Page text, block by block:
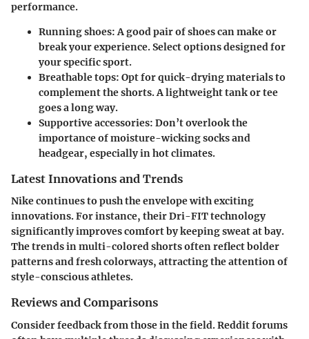
performance.
Running shoes: A good pair of shoes can make or
break your experience. Select options designed for
your specific sport.
Breathable tops: Opt for quick-drying materials to
complement the shorts. A lightweight tank or tee
goes a long way.
Supportive accessories: Don’t overlook the
importance of moisture-wicking socks and
headgear, especially in hot climates.
Latest Innovations and Trends
Nike continues to push the envelope with exciting
innovations. For instance, their Dri-FIT technology
significantly improves comfort by keeping sweat at bay.
The trends in multi-colored shorts often reflect bolder
patterns and fresh colorways, attracting the attention of
style-conscious athletes.
Reviews and Comparisons
Consider feedback from those in the field. Reddit forums